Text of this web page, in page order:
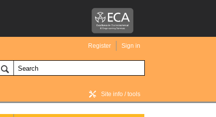
Register Sign in
Site info / tools